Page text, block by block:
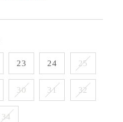
23 24 25
30 31 32
34